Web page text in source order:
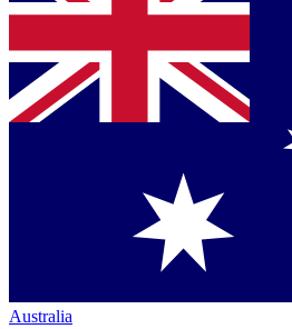
Australia